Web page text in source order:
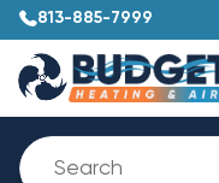
813-885-7999